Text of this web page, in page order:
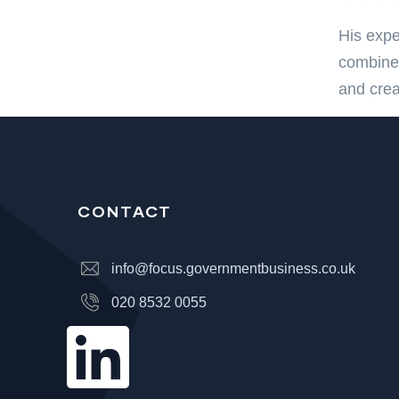
His
and
CONTACT
info@focus.governmentbusiness.co.uk
020 8532 0055